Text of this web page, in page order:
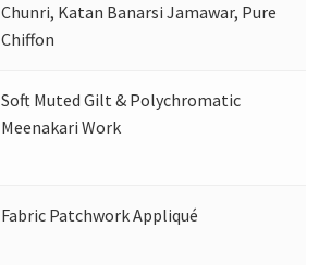
Chunri, Katan Banarsi Jamawar, Pure
Chiffon
Soft Muted Gilt & Polychromatic
Meenakari Work
Fabric Patchwork Appliqué